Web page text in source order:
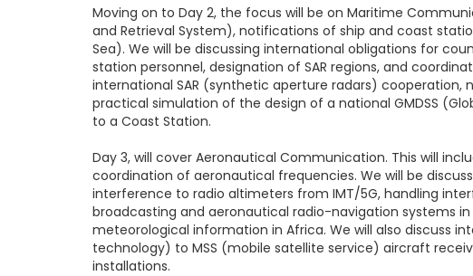
Moving on to Day 2, the focus will be on Maritime
and Retrieval System), notifications of ship and coast
Sea). We will be discussing international obligations for
station personnel, designation of SAR regions, and
international SAR (synthetic aperture radars) cooperation,
practical simulation of the design of a national GMDSS
to a Coast Station.
Day 3, will cover Aeronautical Communication. This will
coordination of aeronautical frequencies. We will be
interference to radio altimeters from IMT/5G, handling
broadcasting and aeronautical radio-navigation systems
meteorological information in Africa. We will also discuss
technology) to MSS (mobile satellite service) aircraft
installations.